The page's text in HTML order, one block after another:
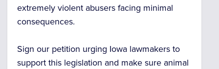
extremely violent abusers facing minimal
consequences.
Sign our petition urging Iowa lawmakers to
support this legislation and make sure animal